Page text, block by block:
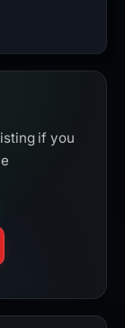
if you